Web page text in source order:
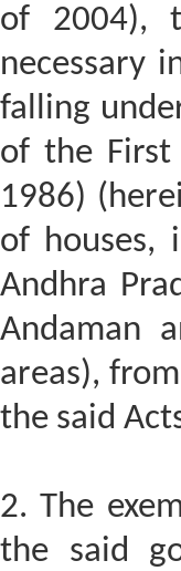
of 2004),
necessary
falling
of the First
1986)
of houses,
Andhra
Andaman
areas),
the said
2. The
the said